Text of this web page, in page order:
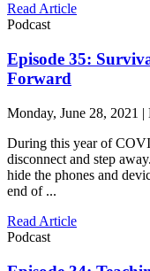
Read Article
Podcast
Episode 35:
Forward
Monday, June 28, 2021
During this year of
disconnect and step
hide the phones and
end of ...
Read Article
Podcast